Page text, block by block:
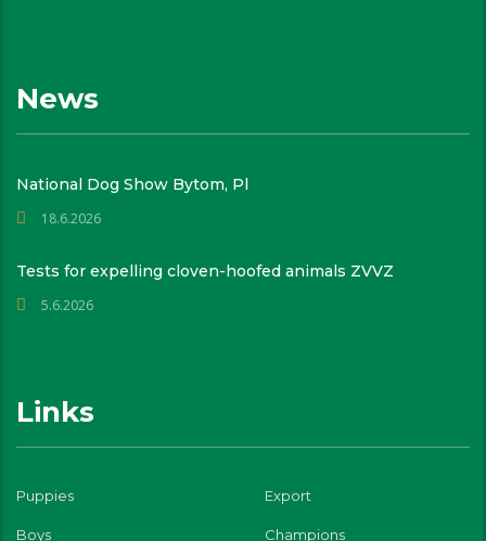
News
National Dog Show Bytom, Pl
18.6.2026
Tests for expelling cloven-hoofed animals ZVVZ
5.6.2026
Links
Puppies Export
Boys Champions